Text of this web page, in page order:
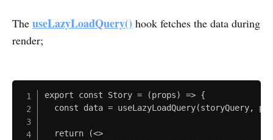
The useLazyLoadQuery() hook fetches the data during
render;
export const Story = (props) => {
const data = useLazyLoadQuery(storyQuery,
  return (<>